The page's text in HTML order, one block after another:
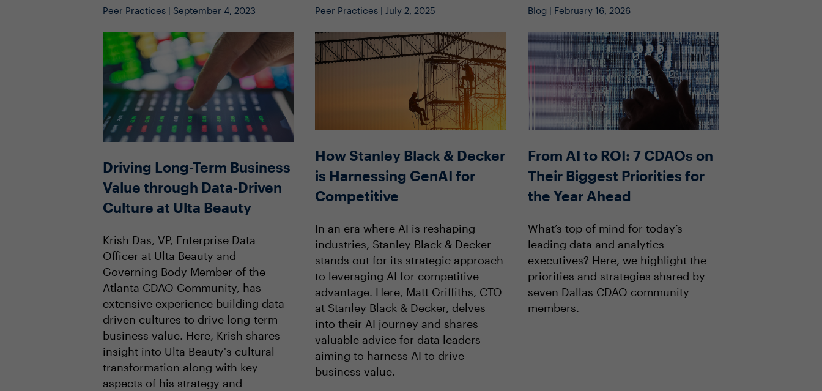
Peer Practices | September 4, 2023
Driving Long-Term Business
Value through Data-Driven
Culture at Ulta Beauty
Krish Das, VP, Enterprise Data
Officer at Ulta Beauty and
Governing Body Member of the
Atlanta CDAO Community, has
extensive experience building data-
driven cultures to drive long-term
business value. Here, Krish shares
insight into Ulta Beauty's cultural
transformation along with key
aspects of his strategy and
Peer Practices | July 2, 2025
How Stanley Black & Decker
is Harnessing GenAI for
Competitive
In an era where AI is reshaping
industries, Stanley Black & Decker
stands out for its strategic approach
to leveraging AI for competitive
advantage. Here, Matt Griffiths, CTO
at Stanley Black & Decker, delves
into their AI journey and shares
valuable advice for data leaders
aiming to harness AI to drive
business value.
Blog | February 16, 2026
From AI to ROI: 7 CDAOs on
Their Biggest Priorities for
the Year Ahead
What’s top of mind for today’s
leading data and analytics
executives? Here, we highlight the
priorities and strategies shared by
seven Dallas CDAO community
members.